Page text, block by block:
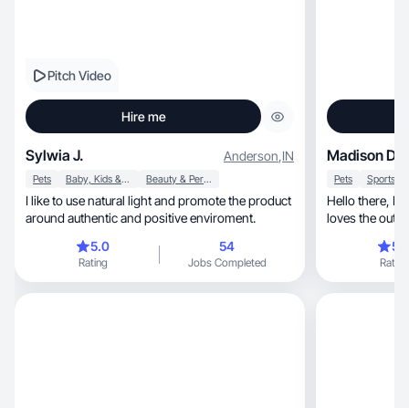
Pitch Video
Hire me
Sylwia J. Anderson,IN
Pets Baby, Kids & Maternity Beauty & Personal Care
I like to use natural light and promote the product
around authentic and positive enviroment.
5.0
Rating
54
Jobs Completed
Madison D.
Pets
Hello there, I am a sporty and active person that
loves the
Rating